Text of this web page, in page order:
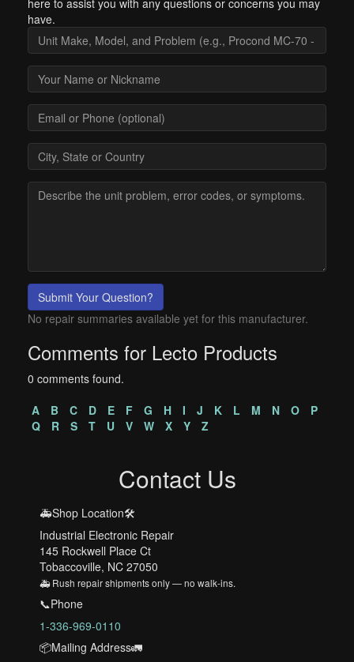
here to assist you with any questions or concerns you may
have.
Submit Your Question?
No repair summaries available yet for this manufacturer.
Comments for Lecto Products
0 comments found.
A
B C D E F G H I J K L M N O
P
Q
R S T U V W X Y Z
Contact Us
🚑Shop Location🛠️
Industrial Electronic Repair
145 Rockwell Place Ct
Tobaccoville, NC 27050
🚑 Rush repair shipments only — no walk-ins.
📞Phone
1-336-969-0110
📦Mailing Address🚛